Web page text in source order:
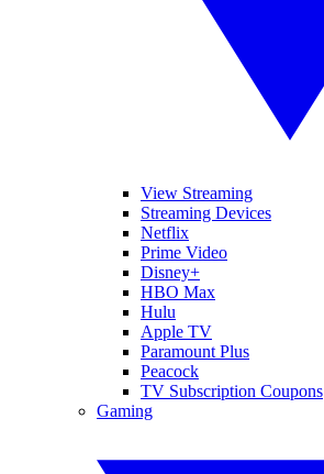
View Streaming
Streaming Devices
Netflix
Prime Video
Disney+
HBO Max
Hulu
Apple TV
Paramount Plus
Peacock
TV Subscription Coupons
Gaming